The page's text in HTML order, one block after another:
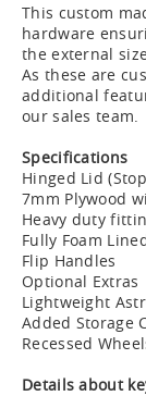
This custom
hardware
the external
As these are
additional
our sales team.
Specifications
Hinged Lid
7mm Plywood
Heavy duty
Fully Foam
Flip Handles
Optional Extras
Lightweight
Added Storage
Recessed
Details about